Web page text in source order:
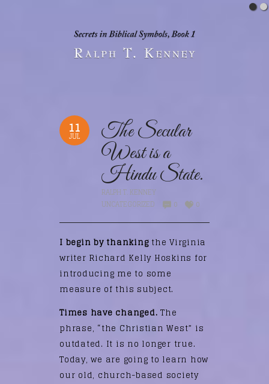
11
JUL
The Secular
West is a
Hindu State.
RALPH T. KENNEY
UNCATEGORIZED
0 0
I begin by thankingthe Virginia
writer Richard Kelly Hoskins for
introducing me to some
measure of this subject.
Times have changed. The
phrase, “the Christian West” is
outdated. It is no longer true.
Today, we are going to learn how
our old, church-based society